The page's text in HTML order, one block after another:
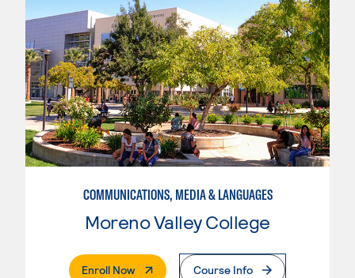
COMMUNICATIONS, MEDIA & LANGUAGES
Moreno Valley College
Enroll Now. External PageCourse Info